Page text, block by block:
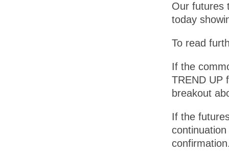
Our futures
today
To read
If the
TREND UP
breakout
If the